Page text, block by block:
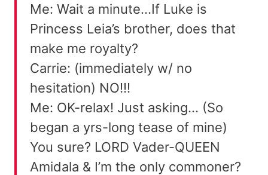
Me: Wait a minute…If Luke is
Princess Leia’s brother, does that
make me royalty?
Carrie: (immediately w/ no
hesitation) NO!!!
Me: OK-relax! Just asking… (So
began a yrs-long tease of mine)
You sure? LORD Vader-QUEEN
Amidala & I’m the only commoner?